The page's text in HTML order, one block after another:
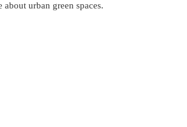
urban green spaces.